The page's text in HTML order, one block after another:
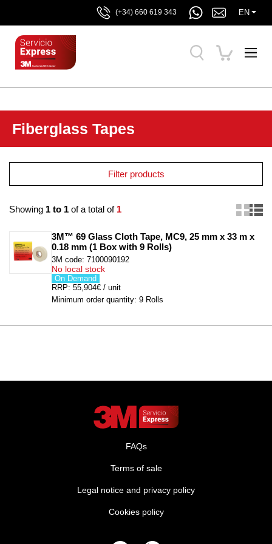
(+34) 660 619 343 EN
Fiberglass Tapes
Filter products
Showing 1 to 1 of a total of 1
3M™ 69 Glass Cloth Tape, MC9, 25 mm x 33 m x
0.18 mm (1 Box with 9 Rolls)
3M code: 7100090192
No local stock
On Demand
RRP: 55,904€ / unit
Minimum order quantity: 9 Rolls
FAQs
Terms of sale
Legal notice and privacy policy
Cookies policy